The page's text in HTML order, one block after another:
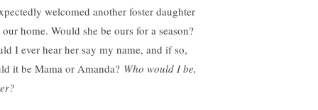
welcomed another foster daughter
home. Would she be ours for a season?
I ever hear her say my name, and if so,
it be Mama or Amanda? Who would I be,